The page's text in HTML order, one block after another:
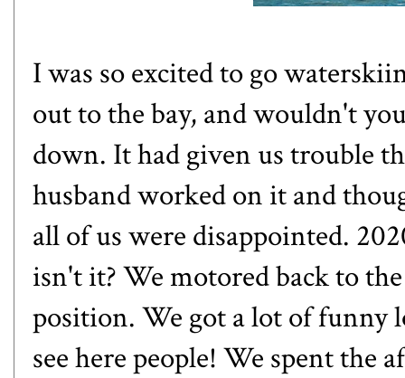
I was so excited to go
out to the bay, and wouldn't
down. It had given us trouble
husband worked on it and
all of us were disappointed.
isn't it? We motored back to
position. We got a lot of funny
see here people! We spent